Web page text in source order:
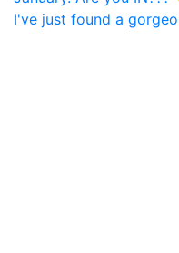
I've just found a